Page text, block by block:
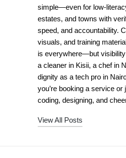
simple—even for low-
estates, and towns with
speed, and accountability.
visuals, and training
is everywhere—but visibility
a cleaner in Kisii, a chef in
dignity as a tech pro in
you’re booking a service
coding, designing, and
View All Posts